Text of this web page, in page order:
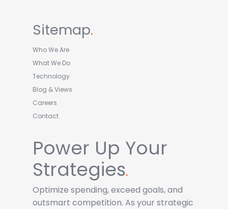
Sitemap.
Who We Are
What We Do
Technology
Blog & Views
Careers
Contact
Power Up Your
Strategies.
Optimize spending, exceed goals, and
outsmart competition. As your strategic